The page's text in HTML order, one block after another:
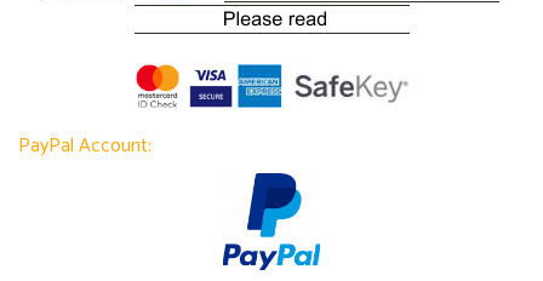
PayPal Account: